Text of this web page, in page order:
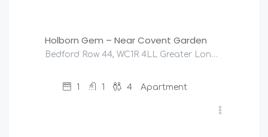
Holborn Gem – Near Covent Garden
Bedford Row 44, WC1R 4LL Greater London, United Kingdom
1 1 4 Apartment